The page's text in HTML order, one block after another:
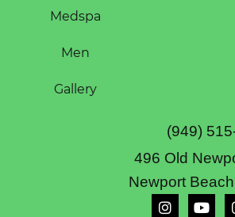
Medspa
Men
Gallery
(949)
496 Old
Newport